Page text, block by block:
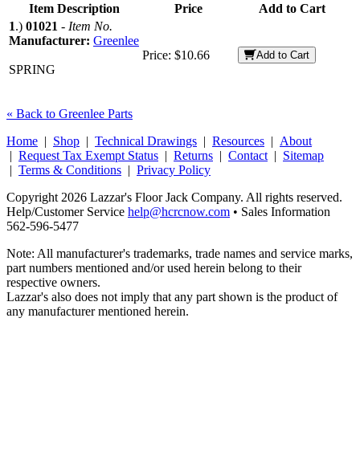
Item Description Price
Add to Cart
1.) 01021 - Item No.
Manufacturer: Greenlee
SPRING
Price: $10.66 Add to Cart
« Back to Greenlee Parts
Home | Shop | Technical Drawings | Resources | About
| Request Tax Exempt Status | Returns | Contact | Sitemap
| Terms & Conditions | Privacy Policy
Copyright 2026 Lazzar's Floor Jack Company. All rights reserved.
Help/Customer Service help@hcrcnow.com • Sales Information
562‑596‑5477
Note: All manufacturer's trademarks, trade names and service marks,
part numbers mentioned and/or used herein belong to their
respective owners.
Lazzar's also does not imply that any part shown is the product of
any manufacturer mentioned herein.